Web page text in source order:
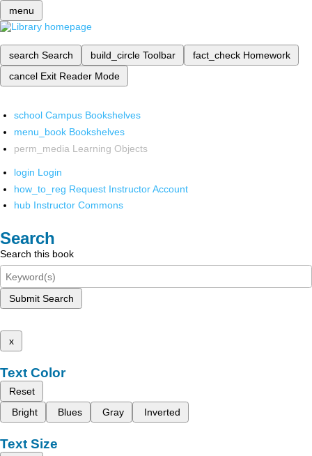
menu
search Search build_circle Toolbar fact_check Homework
cancel Exit Reader Mode
school Campus Bookshelves
menu_book Bookshelves
perm_media Learning Objects
login Login
how_to_reg Request Instructor Account
hub Instructor Commons
Search
Search this book
Submit Search
x
Text Color
Reset
Bright
Blues Gray Inverted
Text Size